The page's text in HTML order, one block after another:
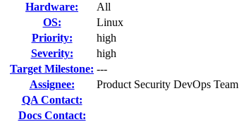
Hardware:
All
OS:
Linux
Priority:
high
Severity:
high
Target Milestone: ---
Assignee:
Product Security DevOps Team
QA Contact:
Docs Contact: